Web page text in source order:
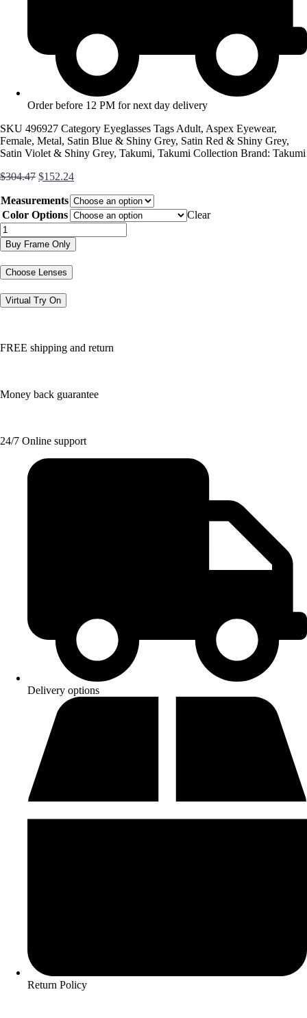
Order before 12 PM for next day delivery
SKU 496927 Category Eyeglasses Tags Adult, Aspex Eyewear,
Female, Metal, Satin Blue & Shiny Grey, Satin Red & Shiny Grey,
Satin Violet & Shiny Grey, Takumi, Takumi Collection Brand: Takumi
$304.47 Original
was:
$304.47.
$152.24Current
is:
$152.24.
Measurements
Color Options
Clear
TK1140
quantity
Buy Frame Only
Choose Lenses
Virtual Try On
FREE shipping and return
Money back guarantee
24/7 Online support
Delivery options
Return Policy